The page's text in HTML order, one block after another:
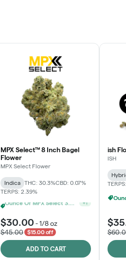
MPX Select™ 8 Inch Bagel
Flower
MPX Select Flower
Indica THC: 30.3%CBD: 0.07%
TERPS: 2.39%
MPX Select 3.5G - 2 For $50! +1
$30.00 -1/8 oz
$45.00
$15.00 off
ADD TO CART
ish
ISH